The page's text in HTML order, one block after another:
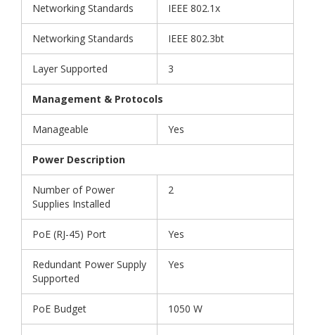
Networking Standards IEEE 802.1x
Networking Standards IEEE 802.3bt
Layer Supported 3
Management & Protocols
Manageable Yes
Power Description
Number of Power
Supplies Installed
2
PoE (RJ-45) Port Yes
Redundant Power Supply
Supported
Yes
PoE Budget 1050 W